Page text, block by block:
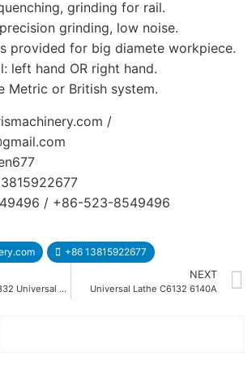
grinding for rail.
grinding, low noise.
provided for big diamete workpiece.
left hand OR right hand.
Metric or British system.
/
/ +86-523-8549496
+86 13815922677
X6325 X6330 X6332 Universal Turret Milling Machine
NEXT
Universal Lathe C6132 6140A